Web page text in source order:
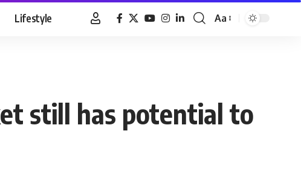
Lifestyle
Font
Aa
still has potential to